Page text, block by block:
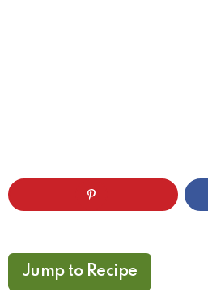
Jump to Recipe